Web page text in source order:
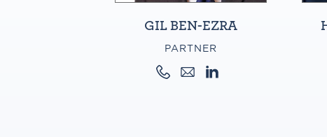
GIL BEN-EZRA
PARTNER